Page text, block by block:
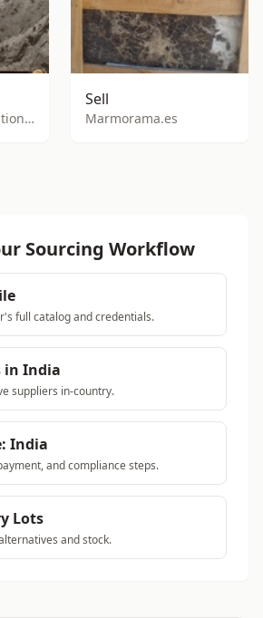
Birla Stone International
Sell
Marmorama.es
Sourcing Workflow
full catalog and credentials.
in India
suppliers in-country.
India
and compliance steps.
Lots
and stock.